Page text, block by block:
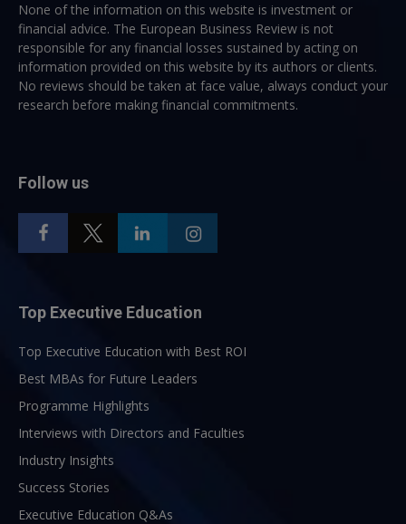
None of the information on this website is investment or
financial advice. The European Business Review is not
responsible for any financial losses sustained by acting on
information provided on this website by its authors or clients.
No reviews should be taken at face value, always conduct your
research before making financial commitments.
Follow us
Top Executive Education
Top Executive Education with Best ROI
Best MBAs for Future Leaders
Programme Highlights
Interviews with Directors and Faculties
Industry Insights
Success Stories
Executive Education Q&As